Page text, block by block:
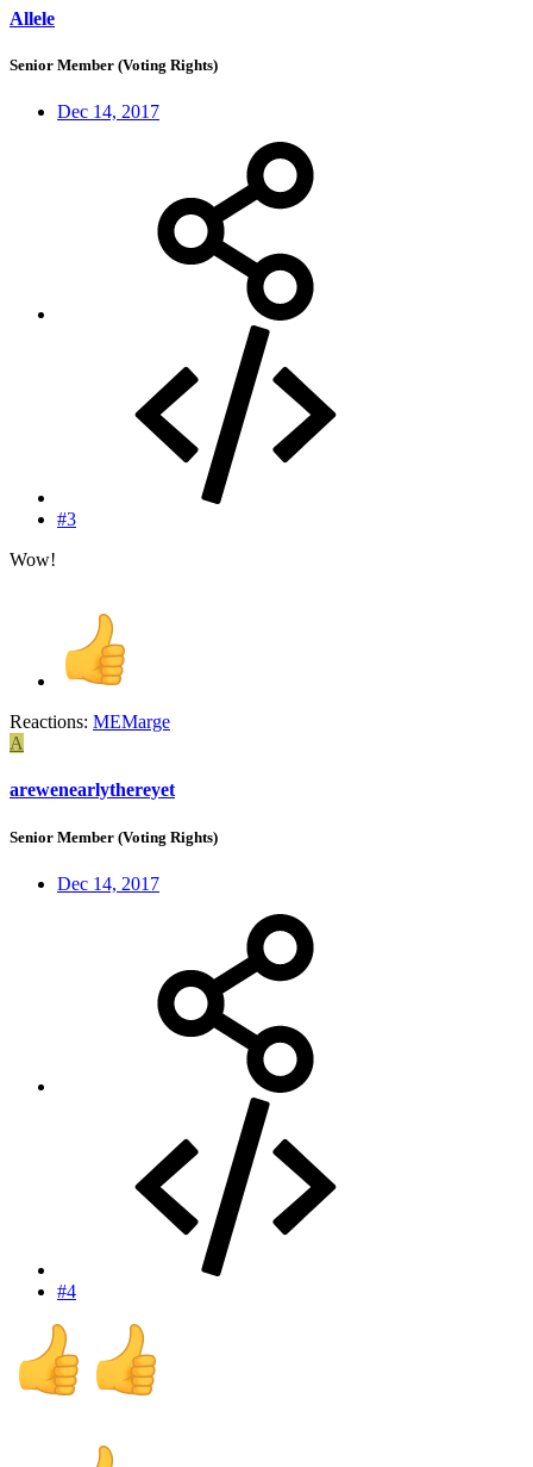
Allele
Senior Member (Voting Rights)
Dec 14, 2017
#3
Wow!
Reactions: MEMarge
A
arewenearlythereyet
Senior Member (Voting Rights)
Dec 14, 2017
#4